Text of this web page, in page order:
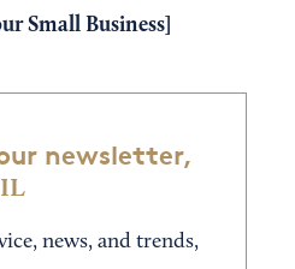
Small Business
newsletter,
news, and trends,